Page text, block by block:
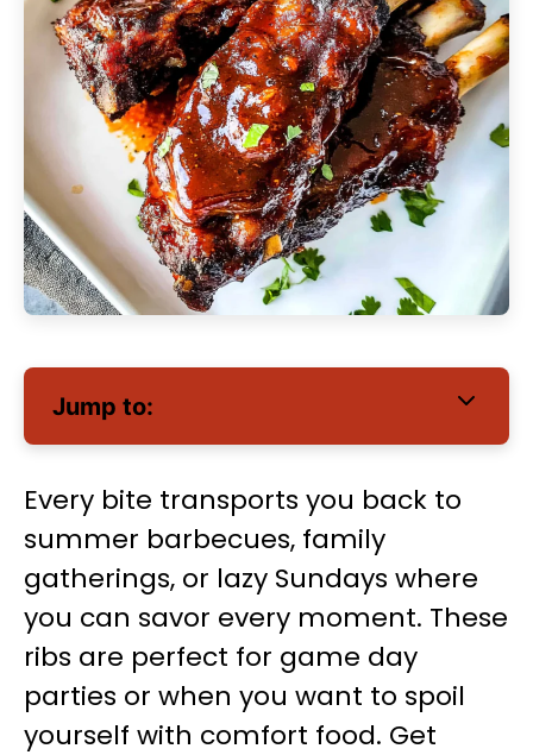
Jump to:
Every bite transports you back to
summer barbecues, family
gatherings, or lazy Sundays where
you can savor every moment. These
ribs are perfect for game day
parties or when you want to spoil
yourself with comfort food. Get